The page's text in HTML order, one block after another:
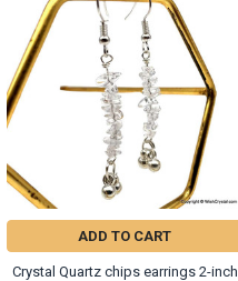
ADD TO CART
Crystal Quartz chips earrings 2-inch